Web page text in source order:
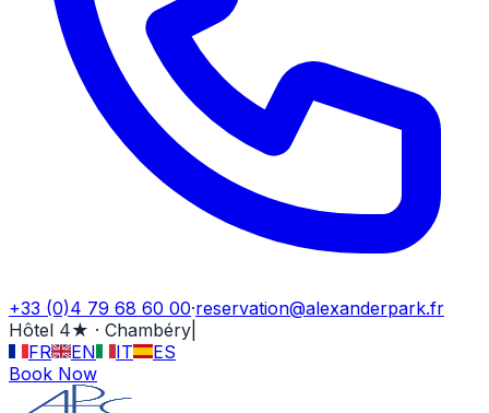
+33 (0)4 79 68 60 00·reservation@alexanderpark.fr
Hôtel 4★ · Chambéry
FR
EN IT
ES
Book Now